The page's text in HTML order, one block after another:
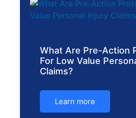
What Are Pre-Action
For Low Value
Claims?
Learn more